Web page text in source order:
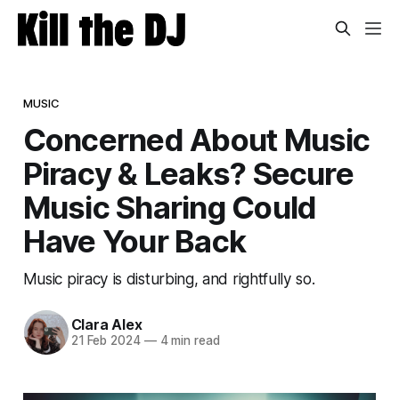
MUSIC
Concerned About Music
Piracy & Leaks? Secure
Music Sharing Could
Have Your Back
Music piracy is disturbing, and rightfully so.
Clara Alex
21 Feb 2024 —4 min read